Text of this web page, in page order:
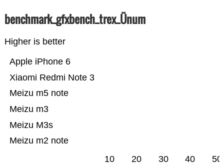
benchmark_gfxbench_trex_Ünum
Higher is better
Meizu m2 note
Meizu M3s
Meizu m3
Meizu m5 note
Xiaomi Redmi Note 3
Apple iPhone 6
10 20 30 40 50